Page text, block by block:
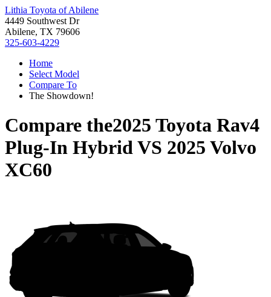
Lithia Toyota of Abilene
4449 Southwest Dr
Abilene, TX 79606
325-603-4229
Home
Select Model
Compare To
The Showdown!
Compare the2025 Toyota Rav4
Plug-In HybridVS 2025 Volvo
XC60